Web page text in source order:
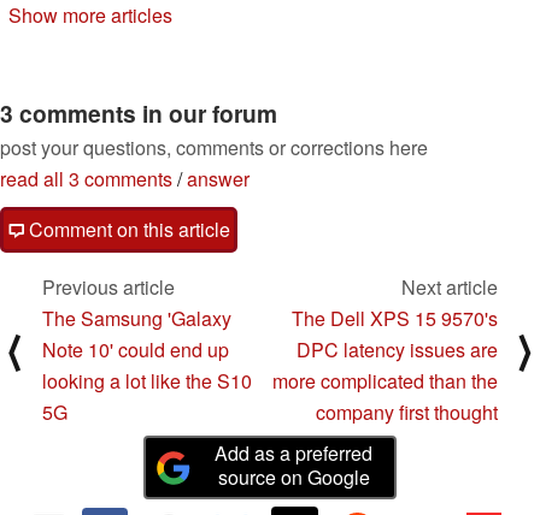
Show more articles
3 comments in our forum
post your questions, comments or corrections here
read all 3 comments/answer
Comment on this article
⟨
Previous article
The Samsung 'Galaxy
Note 10' could end up
looking a lot like the S10
5G
Next article
The Dell XPS 15 9570's
DPC latency issues are
more complicated than the
company first thought
⟩
Add as a preferred
source on Google